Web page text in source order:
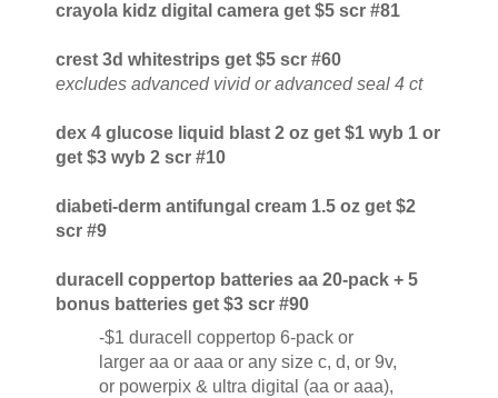
crayola kidz digital camera get $5 scr #81
crest 3d whitestrips get $5 scr #60
excludes advanced vivid or advanced seal 4 ct
dex 4 glucose liquid blast 2 oz get $1 wyb 1 or
get $3 wyb 2 scr #10
diabeti-derm antifungal cream 1.5 oz get $2
scr #9
duracell coppertop batteries aa 20-pack + 5
bonus batteries get $3 scr #90
-$1 duracell coppertop 6-pack or
larger aa or aaa or any size c, d, or 9v,
or powerpix & ultra digital (aa or aaa),